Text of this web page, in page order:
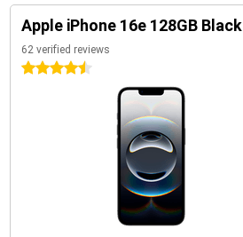
Apple iPhone 16e 128GB Black
62 verified reviews
4.5 stars